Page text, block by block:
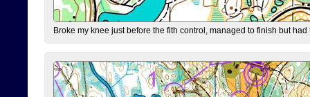
Broke my knee just before the fith control, managed to finish but